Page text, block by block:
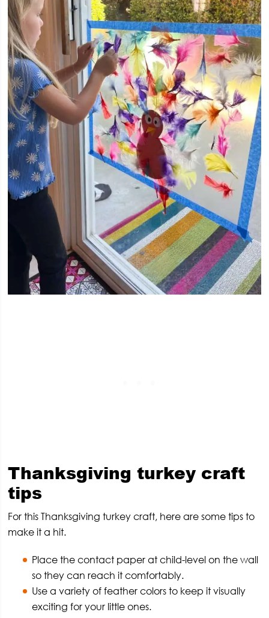
Thanksgiving turkey craft
tips
For this Thanksgiving turkey craft, here are some tips to
make it a hit.
Place the contact paper at child-level on the wall
so they can reach it comfortably.
Use a variety of feather colors to keep it visually
exciting for your little ones.